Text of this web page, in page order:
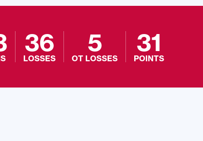
36
LOSSES
5
OT LOSSES
31
POINTS